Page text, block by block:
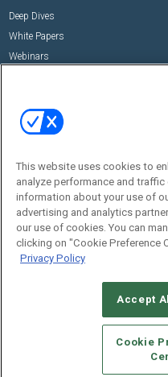
Deep Dives
White Papers
Webinars
View All Resources >>
Events
Commercial Integrator Expo
Commercial Integrator Webinars
Emerald
This website uses cookies to
analyze performance and
information about your use of
advertising and analytics
our use of cookies. You can
clicking on "Cookie Preference
Privacy Policy
Accept
Cookie